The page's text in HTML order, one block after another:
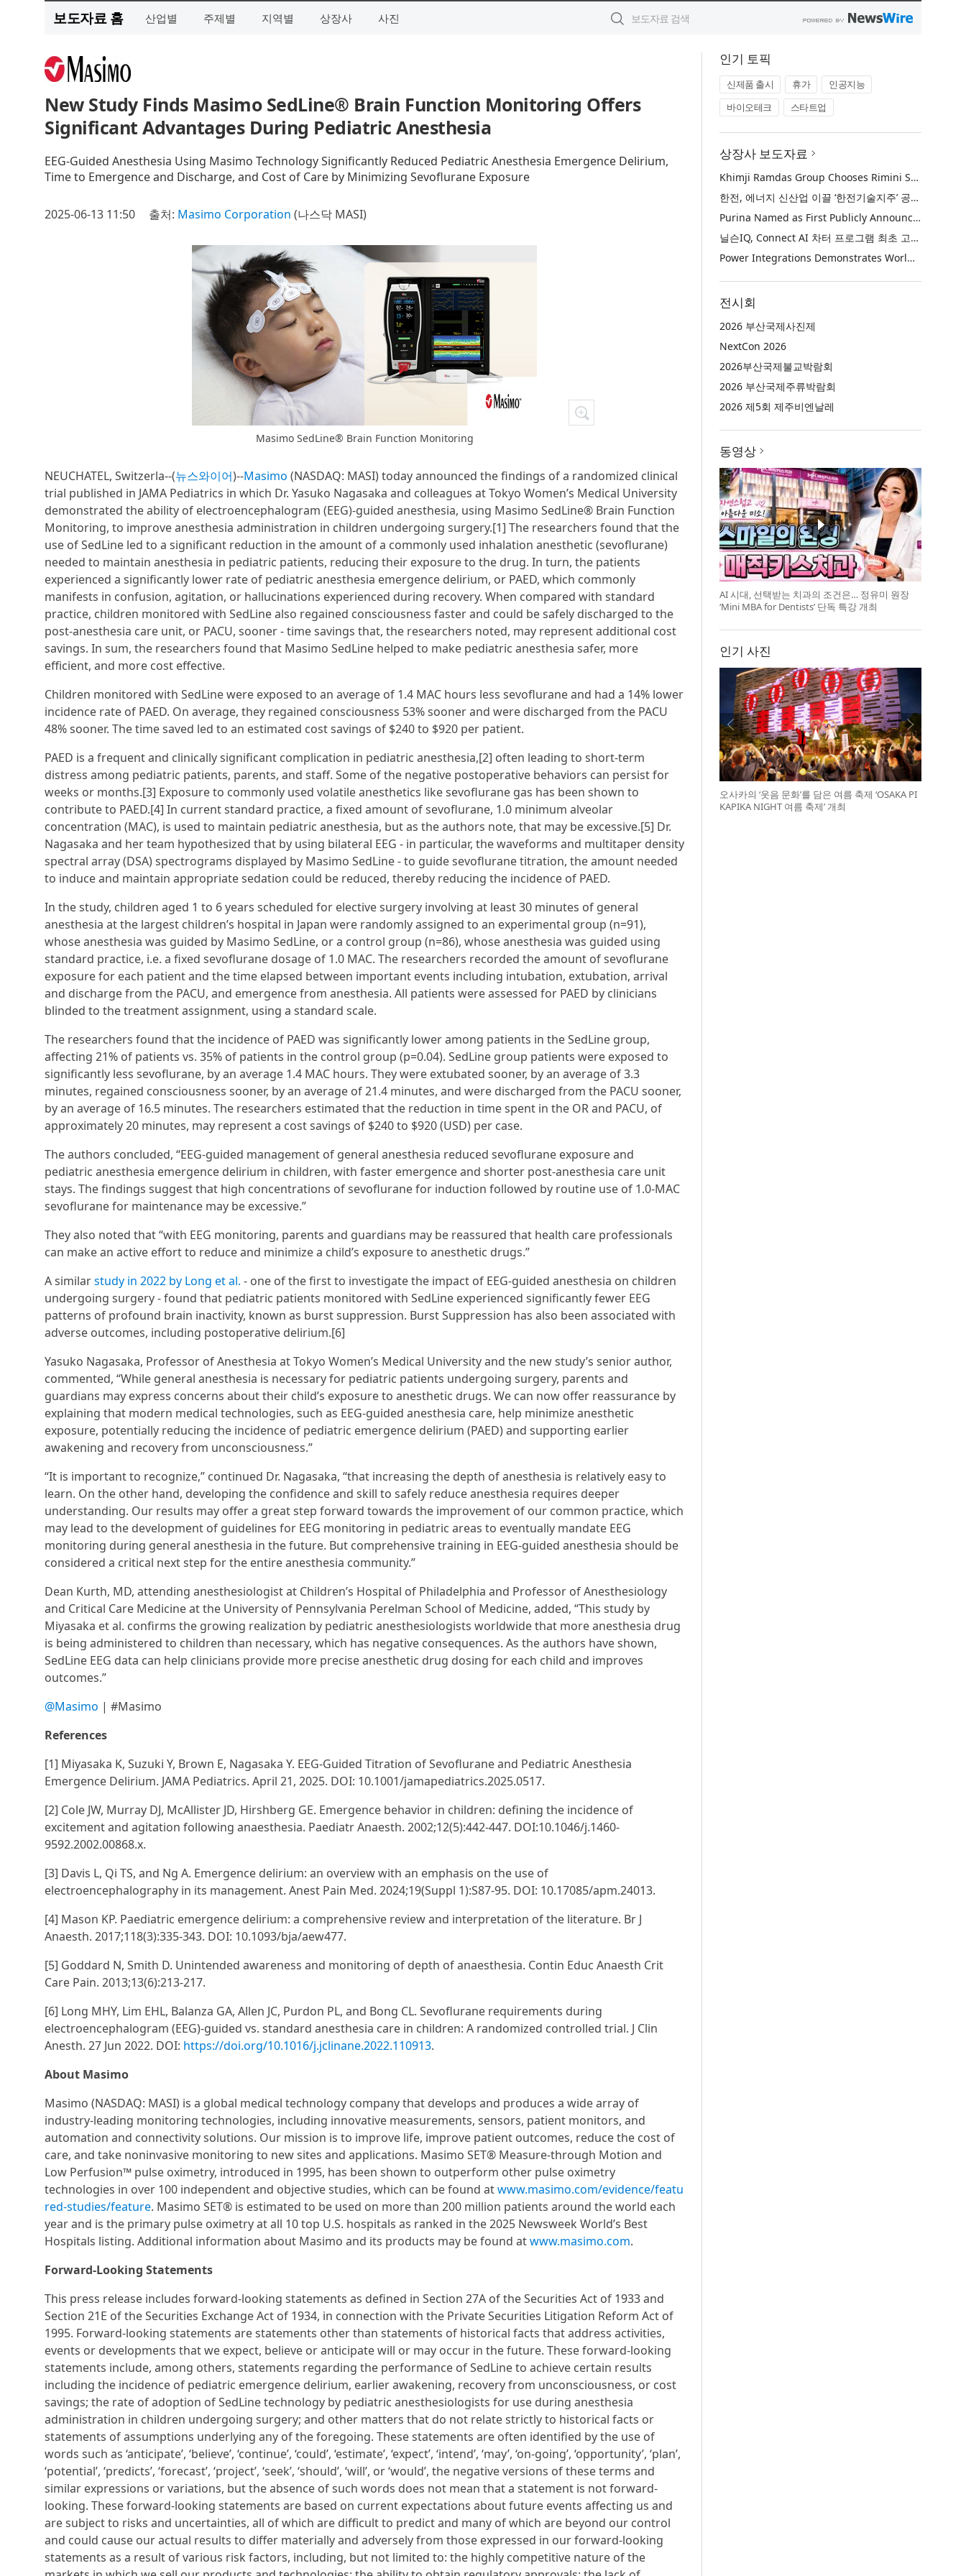
보도자료 홈 산업별 주제별 지역별 상장사 사진
New Study Finds Masimo SedLine® Brain Function Monitoring Offers
Significant Advantages During Pediatric Anesthesia
EEG-Guided Anesthesia Using Masimo Technology Significantly Reduced Pediatric Anesthesia Emergence Delirium,
Time to Emergence and Discharge, and Cost of Care by Minimizing Sevoflurane Exposure
2025-06-13 11:50 출처: Masimo Corporation (나스닥 MASI)
Masimo SedLine® Brain Function Monitoring
NEUCHATEL, Switzerla--(뉴스와이어)--Masimo (NASDAQ: MASI) today announced the findings of a randomized clinical
trial published in JAMA Pediatrics in which Dr. Yasuko Nagasaka and colleagues at Tokyo Women’s Medical University
demonstrated the ability of electroencephalogram (EEG)-guided anesthesia, using Masimo SedLine® Brain Function
Monitoring, to improve anesthesia administration in children undergoing surgery.[1] The researchers found that the
use of SedLine led to a significant reduction in the amount of a commonly used inhalation anesthetic (sevoflurane)
needed to maintain anesthesia in pediatric patients, reducing their exposure to the drug. In turn, the patients
experienced a significantly lower rate of pediatric anesthesia emergence delirium, or PAED, which commonly
manifests in confusion, agitation, or hallucinations experienced during recovery. When compared with standard
practice, children monitored with SedLine also regained consciousness faster and could be safely discharged to the
post-anesthesia care unit, or PACU, sooner - time savings that, the researchers noted, may represent additional cost
savings. In sum, the researchers found that Masimo SedLine helped to make pediatric anesthesia safer, more
efficient, and more cost effective.
Children monitored with SedLine were exposed to an average of 1.4 MAC hours less sevoflurane and had a 14% lower
incidence rate of PAED. On average, they regained consciousness 53% sooner and were discharged from the PACU
48% sooner. The time saved led to an estimated cost savings of $240 to $920 per patient.
PAED is a frequent and clinically significant complication in pediatric anesthesia,[2] often leading to short-term
distress among pediatric patients, parents, and staff. Some of the negative postoperative behaviors can persist for
weeks or months.[3] Exposure to commonly used volatile anesthetics like sevoflurane gas has been shown to
contribute to PAED.[4] In current standard practice, a fixed amount of sevoflurane, 1.0 minimum alveolar
concentration (MAC), is used to maintain pediatric anesthesia, but as the authors note, that may be excessive.[5] Dr.
Nagasaka and her team hypothesized that by using bilateral EEG - in particular, the waveforms and multitaper density
spectral array (DSA) spectrograms displayed by Masimo SedLine - to guide sevoflurane titration, the amount needed
to induce and maintain appropriate sedation could be reduced, thereby reducing the incidence of PAED.
In the study, children aged 1 to 6 years scheduled for elective surgery involving at least 30 minutes of general
anesthesia at the largest children’s hospital in Japan were randomly assigned to an experimental group (n=91),
whose anesthesia was guided by Masimo SedLine, or a control group (n=86), whose anesthesia was guided using
standard practice, i.e. a fixed sevoflurane dosage of 1.0 MAC. The researchers recorded the amount of sevoflurane
exposure for each patient and the time elapsed between important events including intubation, extubation, arrival
and discharge from the PACU, and emergence from anesthesia. All patients were assessed for PAED by clinicians
blinded to the treatment assignment, using a standard scale.
The researchers found that the incidence of PAED was significantly lower among patients in the SedLine group,
affecting 21% of patients vs. 35% of patients in the control group (p=0.04). SedLine group patients were exposed to
significantly less sevoflurane, by an average 1.4 MAC hours. They were extubated sooner, by an average of 3.3
minutes, regained consciousness sooner, by an average of 21.4 minutes, and were discharged from the PACU sooner,
by an average of 16.5 minutes. The researchers estimated that the reduction in time spent in the OR and PACU, of
approximately 20 minutes, may represent a cost savings of $240 to $920 (USD) per case.
The authors concluded, “EEG-guided management of general anesthesia reduced sevoflurane exposure and
pediatric anesthesia emergence delirium in children, with faster emergence and shorter post-anesthesia care unit
stays. The findings suggest that high concentrations of sevoflurane for induction followed by routine use of 1.0-MAC
sevoflurane for maintenance may be excessive.”
They also noted that “with EEG monitoring, parents and guardians may be reassured that health care professionals
can make an active effort to reduce and minimize a child’s exposure to anesthetic drugs.”
A similarstudy in 2022 by Long et al. - one of the first to investigate the impact of EEG-guided anesthesia on children
undergoing surgery - found that pediatric patients monitored with SedLine experienced significantly fewer EEG
patterns of profound brain inactivity, known as burst suppression. Burst Suppression has also been associated with
adverse outcomes, including postoperative delirium.[6]
Yasuko Nagasaka, Professor of Anesthesia at Tokyo Women’s Medical University and the new study’s senior author,
commented, “While general anesthesia is necessary for pediatric patients undergoing surgery, parents and
guardians may express concerns about their child’s exposure to anesthetic drugs. We can now offer reassurance by
explaining that modern medical technologies, such as EEG-guided anesthesia care, help minimize anesthetic
exposure, potentially reducing the incidence of pediatric emergence delirium (PAED) and supporting earlier
awakening and recovery from unconsciousness.”
“It is important to recognize,” continued Dr. Nagasaka, “that increasing the depth of anesthesia is relatively easy to
learn. On the other hand, developing the confidence and skill to safely reduce anesthesia requires deeper
understanding. Our results may offer a great step forward towards the improvement of our common practice, which
may lead to the development of guidelines for EEG monitoring in pediatric areas to eventually mandate EEG
monitoring during general anesthesia in the future. But comprehensive training in EEG-guided anesthesia should be
considered a critical next step for the entire anesthesia community.”
Dean Kurth, MD, attending anesthesiologist at Children’s Hospital of Philadelphia and Professor of Anesthesiology
and Critical Care Medicine at the University of Pennsylvania Perelman School of Medicine, added, “This study by
Miyasaka et al. confirms the growing realization by pediatric anesthesiologists worldwide that more anesthesia drug
is being administered to children than necessary, which has negative consequences. As the authors have shown,
SedLine EEG data can help clinicians provide more precise anesthetic drug dosing for each child and improves
outcomes.”
@Masimo | #Masimo
References
[1] Miyasaka K, Suzuki Y, Brown E, Nagasaka Y. EEG-Guided Titration of Sevoflurane and Pediatric Anesthesia
Emergence Delirium. JAMA Pediatrics. April 21, 2025. DOI: 10.1001/jamapediatrics.2025.0517.
[2] Cole JW, Murray DJ, McAllister JD, Hirshberg GE. Emergence behavior in children: defining the incidence of
excitement and agitation following anaesthesia. Paediatr Anaesth. 2002;12(5):442-447. DOI:10.1046/j.1460-
9592.2002.00868.x.
[3] Davis L, Qi TS, and Ng A. Emergence delirium: an overview with an emphasis on the use of
electroencephalography in its management. Anest Pain Med. 2024;19(Suppl 1):S87-95. DOI: 10.17085/apm.24013.
[4] Mason KP. Paediatric emergence delirium: a comprehensive review and interpretation of the literature. Br J
Anaesth. 2017;118(3):335-343. DOI: 10.1093/bja/aew477.
[5] Goddard N, Smith D. Unintended awareness and monitoring of depth of anaesthesia. Contin Educ Anaesth Crit
Care Pain. 2013;13(6):213-217.
[6] Long MHY, Lim EHL, Balanza GA, Allen JC, Purdon PL, and Bong CL. Sevoflurane requirements during
electroencephalogram (EEG)-guided vs. standard anesthesia care in children: A randomized controlled trial. J Clin
Anesth. 27 Jun 2022. DOI: https://doi.org/10.1016/j.jclinane.2022.110913.
About Masimo
Masimo (NASDAQ: MASI) is a global medical technology company that develops and produces a wide array of
industry-leading monitoring technologies, including innovative measurements, sensors, patient monitors, and
automation and connectivity solutions. Our mission is to improve life, improve patient outcomes, reduce the cost of
care, and take noninvasive monitoring to new sites and applications. Masimo SET® Measure-through Motion and
Low Perfusion™ pulse oximetry, introduced in 1995, has been shown to outperform other pulse oximetry
technologies in over 100 independent and objective studies, which can be found atwww.masimo.com/evidence/featu
red-studies/feature. Masimo SET® is estimated to be used on more than 200 million patients around the world each
year and is the primary pulse oximetry at all 10 top U.S. hospitals as ranked in the 2025 Newsweek World’s Best
Hospitals listing. Additional information about Masimo and its products may be found atwww.masimo.com.
Forward-Looking Statements
This press release includes forward-looking statements as defined in Section 27A of the Securities Act of 1933 and
Section 21E of the Securities Exchange Act of 1934, in connection with the Private Securities Litigation Reform Act of
1995. Forward-looking statements are statements other than statements of historical facts that address activities,
events or developments that we expect, believe or anticipate will or may occur in the future. These forward-looking
statements include, among others, statements regarding the performance of SedLine to achieve certain results
including the incidence of pediatric emergence delirium, earlier awakening, recovery from unconsciousness, or cost
savings; the rate of adoption of SedLine technology by pediatric anesthesiologists for use during anesthesia
administration in children undergoing surgery; and other matters that do not relate strictly to historical facts or
statements of assumptions underlying any of the foregoing. These statements are often identified by the use of
words such as ‘anticipate’, ‘believe’, ‘continue’, ‘could’, ‘estimate’, ‘expect’, ‘intend’, ‘may’, ‘on-going’, ‘opportunity’, ‘plan’,
‘potential’, ‘predicts’, ‘forecast’, ‘project’, ‘seek’, ‘should’, ‘will’, or ‘would’, the negative versions of these terms and
similar expressions or variations, but the absence of such words does not mean that a statement is not forward-
looking. These forward-looking statements are based on current expectations about future events affecting us and
are subject to risks and uncertainties, all of which are difficult to predict and many of which are beyond our control
and could cause our actual results to differ materially and adversely from those expressed in our forward-looking
statements as a result of various risk factors, including, but not limited to: the highly competitive nature of the
인기 토픽
신제품 출시 휴가
인공지능
바이오테크
스타트업
상장사 보도자료
Khimji Ramdas Group Chooses Rimini Street to Reduce SAP Support Costs, Protect 700+ Customizations and Reinvest Savings in Innovation
한전, 에너지 신산업 이끌 ‘한전기술지주’ 공식 출범
Purina Named as First Publicly Announced NIQ ConnectAI Charter Client
닐슨IQ, Connect AI 차터 프로그램 최초 고객사 ‘퓨리나’ 선정
Power Integrations Demonstrates World’s First 2200 V GaN Technology for Next-Era High-Voltage Power Systems
전시회
2026 부산국제사진제
NextCon 2026
2026부산국제불교박람회
2026 부산국제주류박람회
2026 제5회 제주비엔날레
동영상
AI 시대, 선택받는 치과의 조건은… 정유미 원장
‘Mini MBA for Dentists’ 단독 특강 개최
인기 사진
오사카의 ‘웃음 문화’를 담은 여름 축제 ‘OSAKA PI
KAPIKA NIGHT 여름 축제’ 개최